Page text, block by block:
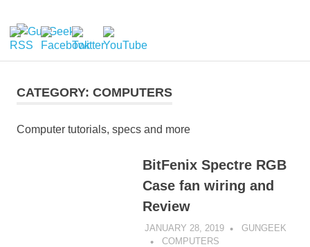
content
GunGeek.com
GunGeek's
Website
CATEGORY: COMPUTERS
Computer tutorials, specs and more
BitFenix Spectre RGB
Case fan wiring and
Review
JANUARY 28, 2019
GUNGEEK
COMPUTERS